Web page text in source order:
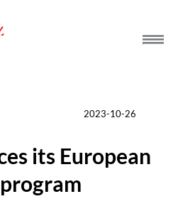
2023-10-26
its European